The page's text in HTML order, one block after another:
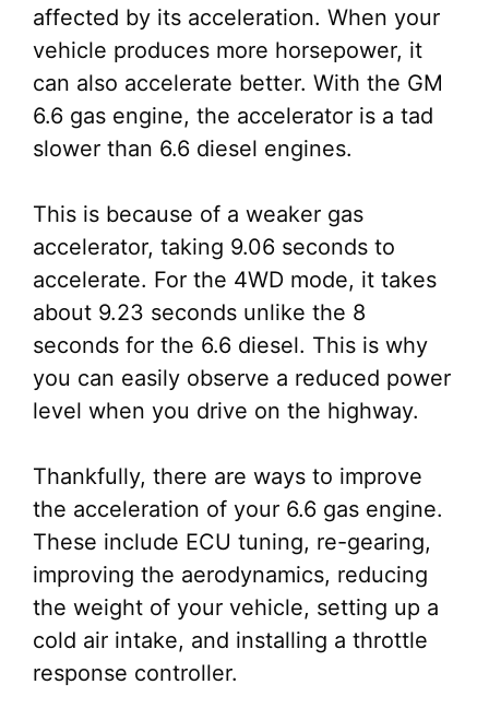
affected by its acceleration. When your
vehicle produces more horsepower, it
can also accelerate better. With the GM
6.6 gas engine, the accelerator is a tad
slower than 6.6 diesel engines.
This is because of a weaker gas
accelerator, taking 9.06 seconds to
accelerate. For the 4WD mode, it takes
about 9.23 seconds unlike the 8
seconds for the 6.6 diesel. This is why
you can easily observe a reduced power
level when you drive on the highway.
Thankfully, there are ways to improve
the acceleration of your 6.6 gas engine.
These include ECU tuning, re-gearing,
improving the aerodynamics, reducing
the weight of your vehicle, setting up a
cold air intake, and installing a throttle
response controller.